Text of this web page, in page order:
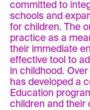
committed to
schools and
for children. The
practice as a
their immediate
effective tool to
in childhood. Over
has developed a
Education
children and their